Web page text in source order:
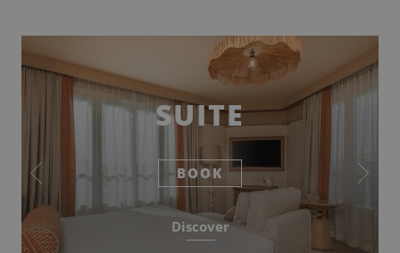
SUITE
BOOK
Discover